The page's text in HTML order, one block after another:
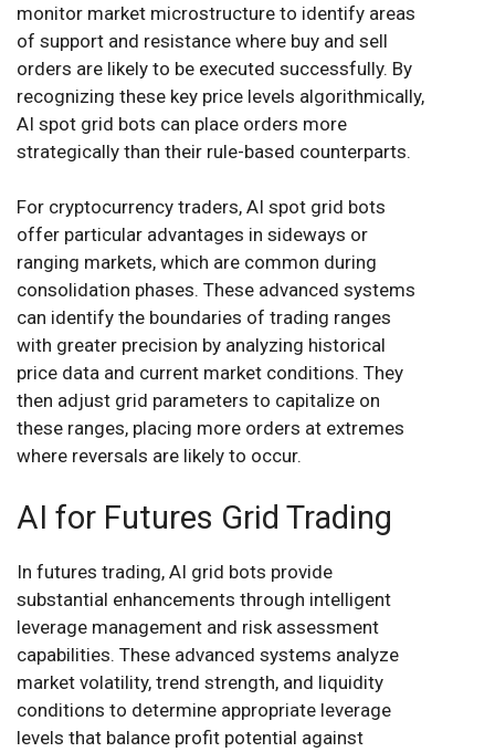
monitor market microstructure to identify areas
of support and resistance where buy and sell
orders are likely to be executed successfully. By
recognizing these key price levels algorithmically,
AI spot grid bots can place orders more
strategically than their rule-based counterparts.
For cryptocurrency traders, AI spot grid bots
offer particular advantages in sideways or
ranging markets, which are common during
consolidation phases. These advanced systems
can identify the boundaries of trading ranges
with greater precision by analyzing historical
price data and current market conditions. They
then adjust grid parameters to capitalize on
these ranges, placing more orders at extremes
where reversals are likely to occur.
AI for Futures Grid Trading
In futures trading, AI grid bots provide
substantial enhancements through intelligent
leverage management and risk assessment
capabilities. These advanced systems analyze
market volatility, trend strength, and liquidity
conditions to determine appropriate leverage
levels that balance profit potential against